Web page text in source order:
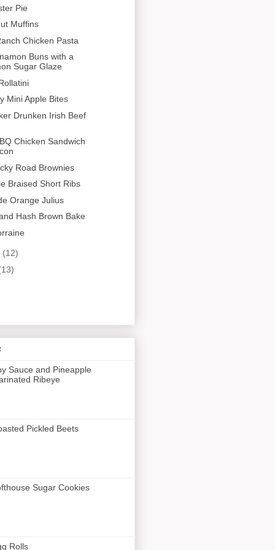
Pie
Muffins
Chicken Pasta
Buns with a
Sugar Glaze
Mini Apple Bites
Drunken Irish Beef
Chicken Sandwich
Road Brownies
Braised Short Ribs
Orange Julius
Hash Brown Bake
(12)
Sauce and Pineapple
Ribeye
Pickled Beets
Sugar Cookies
Rolls